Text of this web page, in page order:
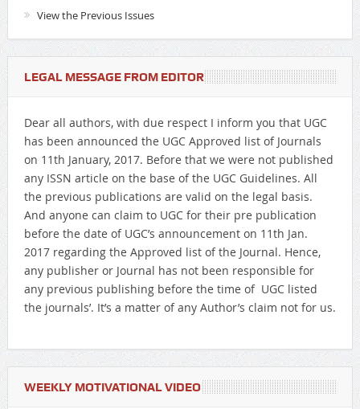
View the Previous Issues
LEGAL MESSAGE FROM EDITOR
Dear all authors, with due respect I inform you that UGC
has been announced the UGC Approved list of Journals
on 11th January, 2017. Before that we were not published
any ISSN article on the base of the UGC Guidelines. All
the previous publications are valid on the legal basis.
And anyone can claim to UGC for their pre publication
before the date of UGC’s announcement on 11th Jan.
2017 regarding the Approved list of the Journal. Hence,
any publisher or Journal has not been responsible for
any previous publishing before the time of UGC listed
the journals’. It’s a matter of any Author’s claim not for us.
WEEKLY MOTIVATIONAL VIDEO